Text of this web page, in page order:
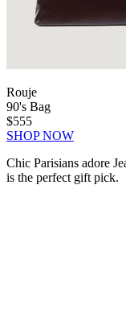
Rouje
90's Bag
$555
SHOP NOW
Chic Parisians adore
is the perfect gift pick.